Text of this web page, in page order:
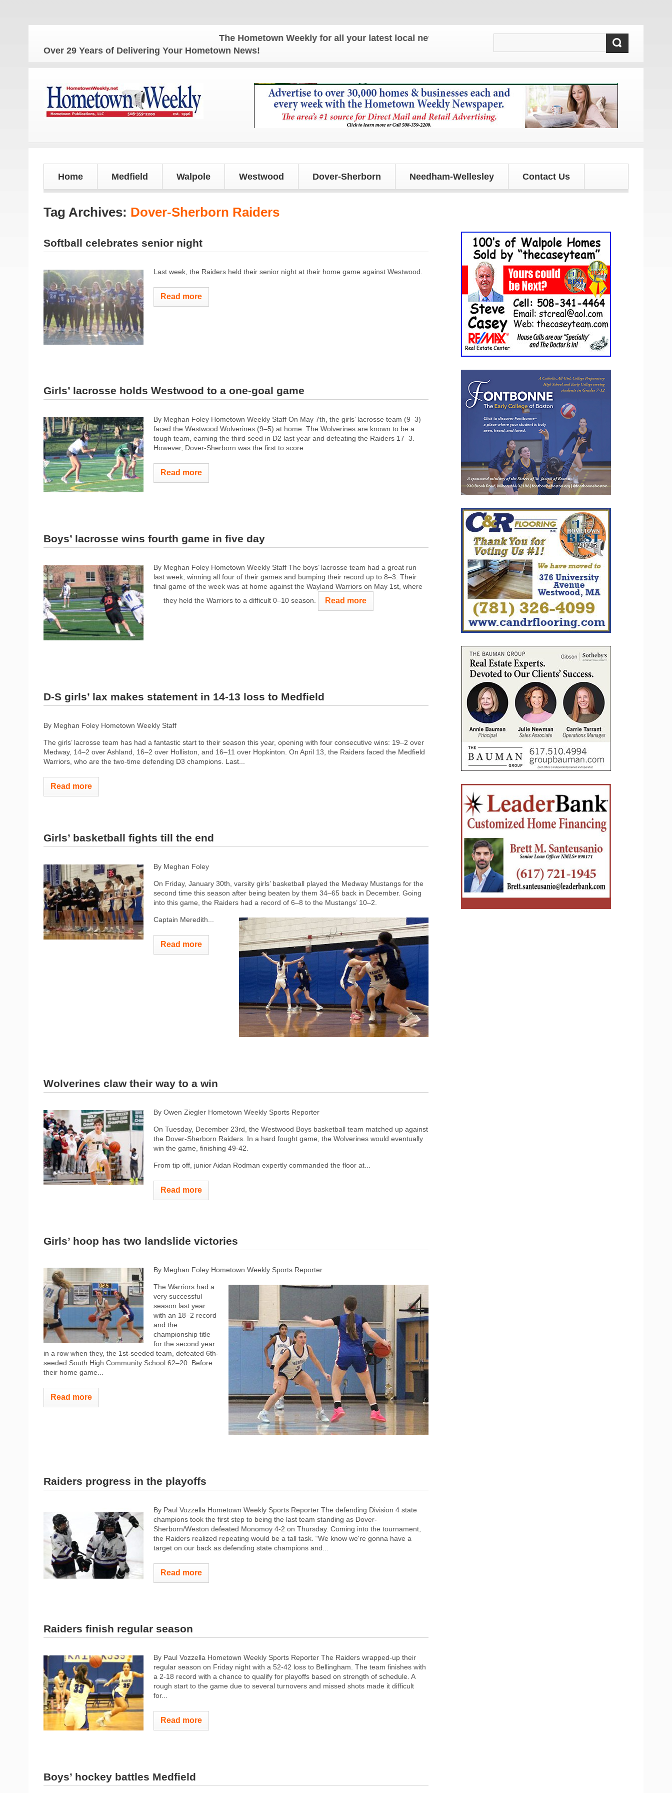
The Hometown Weekly for all your latest local news and updates!
Over 29 Years of Delivering Your Hometown News!
Home Medfield Walpole Westwood Dover-Sherborn Needham-Wellesley Contact Us
Tag Archives: Dover-Sherborn Raiders
Softball celebrates senior night
Last week, the Raiders held their senior night at their home game against Westwood.
Read more
Girls’ lacrosse holds Westwood to a one-goal game
By Meghan Foley Hometown Weekly Staff On May 7th, the girls’ lacrosse team (9–3)
faced the Westwood Wolverines (9–5) at home. The Wolverines are known to be a
tough team, earning the third seed in D2 last year and defeating the Raiders 17–3.
However, Dover-Sherborn was the first to score...
Read more
Boys’ lacrosse wins fourth game in five day
By Meghan Foley Hometown Weekly Staff The boys’ lacrosse team had a great run
last week, winning all four of their games and bumping their record up to 8–3. Their
final game of the week was at home against the Wayland Warriors on May 1st, where
they held the Warriors to a difficult 0–10 season.
Read more
D-S girls’ lax makes statement in 14-13 loss to Medfield
By Meghan Foley Hometown Weekly Staff
The girls’ lacrosse team has had a fantastic start to their season this year, opening with four consecutive wins: 19–2 over
Medway, 14–2 over Ashland, 16–2 over Holliston, and 16–11 over Hopkinton. On April 13, the Raiders faced the Medfield
Warriors, who are the two-time defending D3 champions. Last...
Read more
Girls’ basketball fights till the end
By Meghan Foley
On Friday, January 30th, varsity girls’ basketball played the Medway Mustangs for the
second time this season after being beaten by them 34–65 back in December. Going
into this game, the Raiders had a record of 6–8 to the Mustangs’ 10–2.
Captain Meredith...
Read more
Wolverines claw their way to a win
By Owen Ziegler Hometown Weekly Sports Reporter
On Tuesday, December 23rd, the Westwood Boys basketball team matched up against
the Dover-Sherborn Raiders. In a hard fought game, the Wolverines would eventually
win the game, finishing 49-42.
From tip off, junior Aidan Rodman expertly commanded the floor at...
Read more
Girls’ hoop has two landslide victories
By Meghan Foley Hometown Weekly Sports Reporter
The Warriors had a
very successful
season last year
with an 18–2 record
and the
championship title
for the second year
in a row when they, the 1st-seeded team, defeated 6th-
seeded South High Community School 62–20. Before
their home game...
Read more
Raiders progress in the playoffs
By Paul Vozzella Hometown Weekly Sports Reporter The defending Division 4 state
champions took the first step to being the last team standing as Dover-
Sherborn/Weston defeated Monomoy 4-2 on Thursday. Coming into the tournament,
the Raiders realized repeating would be a tall task. “We know we're gonna have a
target on our back as defending state champions and...
Read more
Raiders finish regular season
By Paul Vozzella Hometown Weekly Sports Reporter The Raiders wrapped-up their
regular season on Friday night with a 52-42 loss to Bellingham. The team finishes with
a 2-18 record with a chance to qualify for playoffs based on strength of schedule. A
rough start to the game due to several turnovers and missed shots made it difficult
for...
Read more
Boys’ hockey battles Medfield